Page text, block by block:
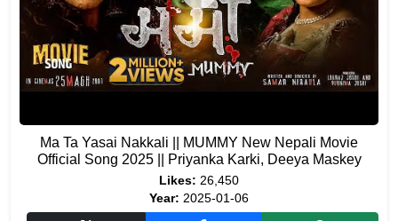
Ma Ta Yasai Nakkali || MUMMY New Nepali Movie
Official Song 2025 || Priyanka Karki, Deeya Maskey
Likes: 26,450
Year: 2025-01-06